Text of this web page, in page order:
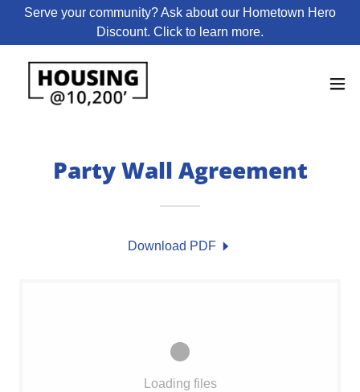
Serve your community? Ask about our Hometown Hero
Discount. Click to learn more.
Party Wall Agreement
Download PDF
Loading files